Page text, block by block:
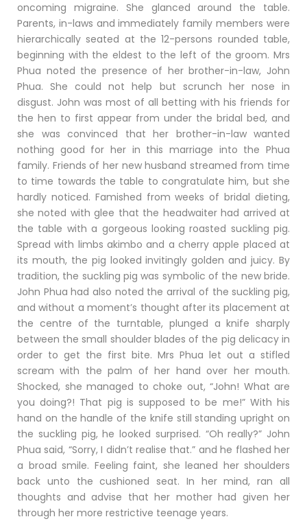
oncoming migraine. She glanced around the table.
Parents, in-laws and immediately family members were
hierarchically seated at the 12-persons rounded table,
beginning with the eldest to the left of the groom. Mrs
Phua noted the presence of her brother-in-law, John
Phua. She could not help but scrunch her nose in
disgust. John was most of all betting with his friends for
the hen to first appear from under the bridal bed, and
she was convinced that her brother-in-law wanted
nothing good for her in this marriage into the Phua
family. Friends of her new husband streamed from time
to time towards the table to congratulate him, but she
hardly noticed. Famished from weeks of bridal dieting,
she noted with glee that the headwaiter had arrived at
the table with a gorgeous looking roasted suckling pig.
Spread with limbs akimbo and a cherry apple placed at
its mouth, the pig looked invitingly golden and juicy. By
tradition, the suckling pig was symbolic of the new bride.
John Phua had also noted the arrival of the suckling pig,
and without a moment’s thought after its placement at
the centre of the turntable, plunged a knife sharply
between the small shoulder blades of the pig delicacy in
order to get the first bite. Mrs Phua let out a stifled
scream with the palm of her hand over her mouth.
Shocked, she managed to choke out, “John! What are
you doing?! That pig is supposed to be me!” With his
hand on the handle of the knife still standing upright on
the suckling pig, he looked surprised. “Oh really?” John
Phua said, “Sorry, I didn’t realise that.” and he flashed her
a broad smile. Feeling faint, she leaned her shoulders
back unto the cushioned seat. In her mind, ran all
thoughts and advise that her mother had given her
through her more restrictive teenage years.